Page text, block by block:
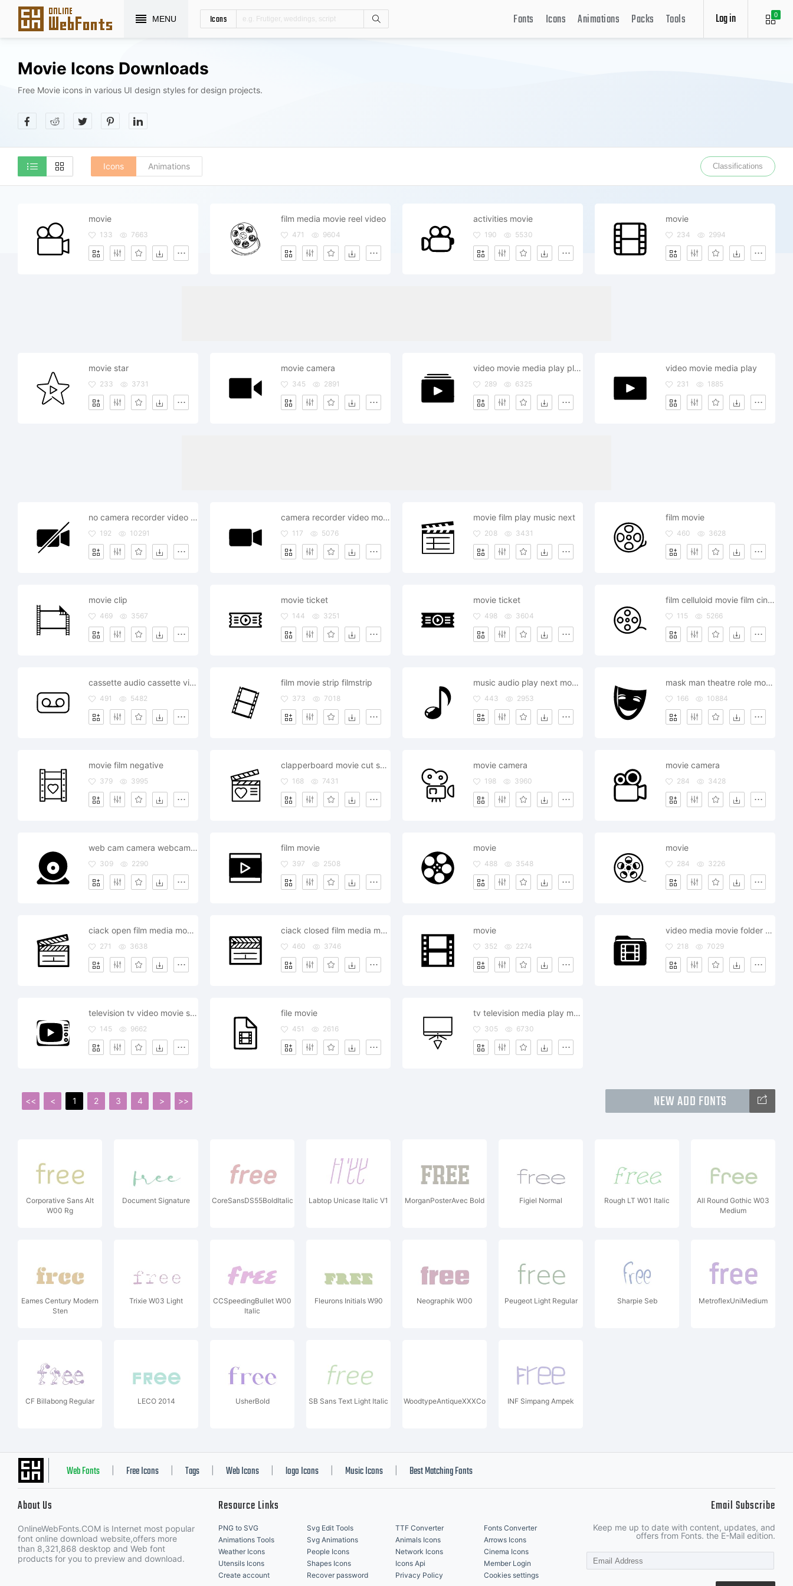
MENU Icons 0
Log in
Fonts Icons Animations Packs Tools
Movie Icons Downloads
Free Movie icons in various UI design styles for design projects.
Icons Animations Classifications
movie
133 7663
film media movie reel video
471 9604
activities movie
190 5530
movie
234 2994
movie star
233 3731
movie camera
345 2891
video movie media play playlist
289 6325
video movie media play
231 1885
no camera recorder video movie record
192 10291
camera recorder video movie record
117 5076
movie film play music next
208 3431
film movie
460 3628
movie clip
469 3567
movie ticket
144 3251
movie ticket
498 3604
film celluloid movie film cinema
115 5266
cassette audio cassette video cassette music film movie
491 5482
film movie strip filmstrip
373 7018
music audio play next movie
443 2953
mask man theatre role movie
166 10884
movie film negative
379 3995
clapperboard movie cut scene
168 7431
movie camera
198 3960
movie camera
284 3428
web cam camera webcam stream video movie
309 2290
film movie
397 2508
movie
488 3548
movie
284 3226
ciack open film media movie
271 3638
ciack closed film media movie
460 3746
movie
352 2274
video media movie folder file document
218 7029
television tv video movie show watch
145 9662
file movie
451 2616
tv television media play movie entertainment
305 6730
<< < 1 2 3 4 > >> NEW ADD FONTS
Corporative Sans Alt
W00 Rg
Document Signature CoreSansDS55BoldItalic Labtop Unicase Italic V1 MorganPosterAvec Bold Figiel Normal Rough LT W01 Italic
All Round Gothic W03
Medium
Eames Century Modern
Sten
Trixie W03 Light
CCSpeedingBullet W00
Italic
Fleurons Initials W90 Neographik W00 Peugeot Light Regular Sharpie Seb MetroflexUniMedium
CF Billabong Regular LECO 2014 UsherBold SB Sans Text Light Italic WoodtypeAntiqueXXXCond INF Simpang Ampek
Web Fonts Free Icons Tags Web Icons logo Icons Music Icons Best Matching Fonts
About Us
OnlineWebFonts.COM is Internet most popular
font online download website,offers more
than 8,321,868 desktop and Web font
products for you to preview and download.
Resource Links
PNG to SVG Svg Edit Tools TTF Converter
Fonts Converter
Animations Tools
Svg Animations Animals Icons
Arrows Icons
Weather Icons
People Icons Network Icons
Cinema Icons
Utensils Icons
Shapes Icons Icons Api
Member Login
Create account
Recover password Privacy Policy Cookies settings
Email Subscribe
Keep me up to date with content, updates, and
offers from Fonts. the E-Mail edition.